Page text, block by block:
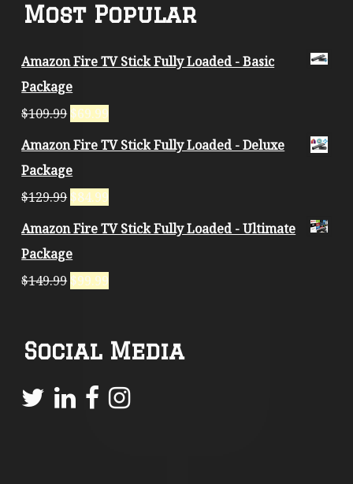
Most Popular
Amazon Fire TV Stick Fully Loaded - Basic
Package
$109.99 $69.99
Amazon Fire TV Stick Fully Loaded - Deluxe
Package
$129.99 $84.99
Amazon Fire TV Stick Fully Loaded - Ultimate
Package
$149.99 $99.99
Social Media